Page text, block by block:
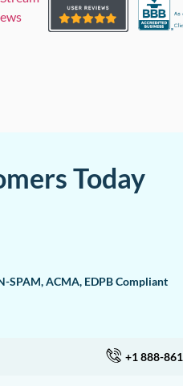
Today
SPAM, ACMA, EDPB Compliant
+1 888-